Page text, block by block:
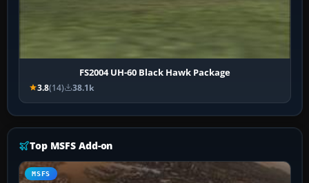
FS2004 UH-60 Black Hawk Package
3.8(14) 38.1k
Top MSFS Add-on
MSFS